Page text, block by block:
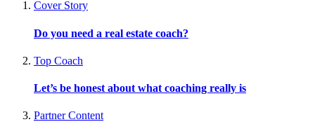
Cover Story
Do you need a real estate coach?
Top Coach
Let’s be honest about what coaching really is
Partner Content